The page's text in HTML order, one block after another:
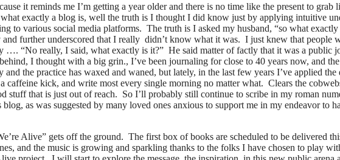
it reminds me I’m getting a year older and there is no time like the present to grab
exactly a blog is, well the truth is I thought I did know just by applying intuitive
to various social media platforms. The truth is I asked my husband, “so what exactly
further underscored that I really didn’t know what it was. I just knew that people
…. “No really, I said, what exactly is it?” He said matter of factly that it was a public
I thought with a big grin., I’ve been journaling for close to 40 years now, and
the practice has waxed and waned, but lately, in the last few years I’ve applied
caffeine kick, and write most every single morning no matter what. Clears the
stuff that is just out of reach. So I’ll probably still continue to scribe in my roman
as was suggested by many loved ones anxious to support me in my endeavor to
Alive” gets off the ground. The first box of books are scheduled to be delivered
and the music is growing and sparkling thanks to the folks I have chosen to play